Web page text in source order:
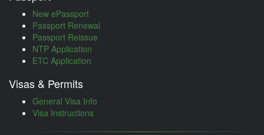
New ePassport
Passport Renewal
Passport Reissue
NTP Application
ETC Application
Visas & Permits
General Visa Info
Visa Instructions